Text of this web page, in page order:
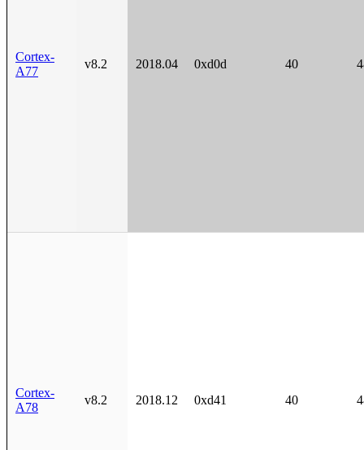
Cortex-
A77
v8.2 2018.04 0xd0d 40
Cortex-
A78
v8.2 2018.12 0xd41 40